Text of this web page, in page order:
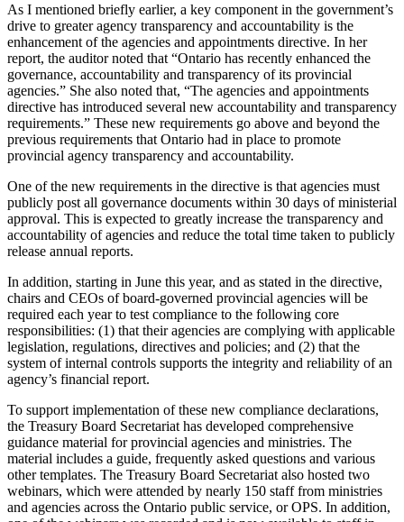
As I mentioned briefly earlier, a key component in the government’s
drive to greater agency transparency and accountability is the
enhancement of the agencies and appointments directive. In her
report, the auditor noted that “Ontario has recently enhanced the
governance, accountability and transparency of its provincial
agencies.” She also noted that, “The agencies and appointments
directive has introduced several new accountability and transparency
requirements.” These new requirements go above and beyond the
previous requirements that Ontario had in place to promote
provincial agency transparency and accountability.
One of the new requirements in the directive is that agencies must
publicly post all governance documents within 30 days of ministerial
approval. This is expected to greatly increase the transparency and
accountability of agencies and reduce the total time taken to publicly
release annual reports.
In addition, starting in June this year, and as stated in the directive,
chairs and CEOs of board-governed provincial agencies will be
required each year to test compliance to the following core
responsibilities: (1) that their agencies are complying with applicable
legislation, regulations, directives and policies; and (2) that the
system of internal controls supports the integrity and reliability of an
agency’s financial report.
To support implementation of these new compliance declarations,
the Treasury Board Secretariat has developed comprehensive
guidance material for provincial agencies and ministries. The
material includes a guide, frequently asked questions and various
other templates. The Treasury Board Secretariat also hosted two
webinars, which were attended by nearly 150 staff from ministries
and agencies across the Ontario public service, or OPS. In addition,